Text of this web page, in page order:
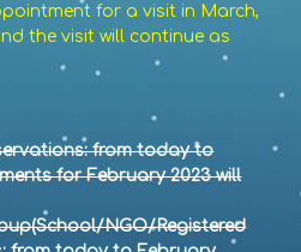
for a visit in March,
the visit will continue as
from today to
for February 2023 will
NGO/Registered